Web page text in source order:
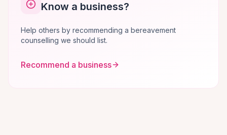
Know a business?
Help others by recommending a bereavement
counselling we should list.
Recommend a business